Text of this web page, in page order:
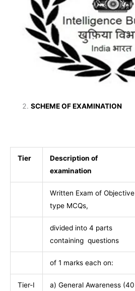
SCHEME OF EXAMINATION
Tier
Description of
examination
Written Exam of Objective
type MCQs,
divided into 4 parts
containing questions
of 1 marks each on:
Tier-I
a) General Awareness (40